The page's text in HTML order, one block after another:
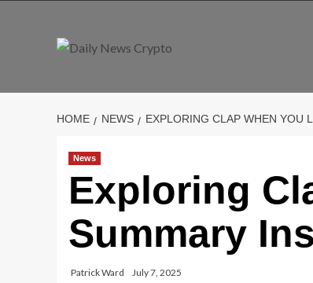
HOME NEWS EXPLORING CLAP WHEN YOU
News
Exploring
Summary
Patrick Ward July 7, 2025